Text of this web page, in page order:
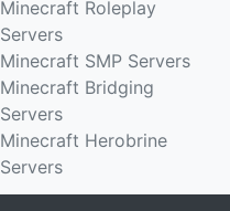
Minecraft Roleplay
Servers
Minecraft SMP Servers
Minecraft Bridging
Servers
Minecraft Herobrine
Servers